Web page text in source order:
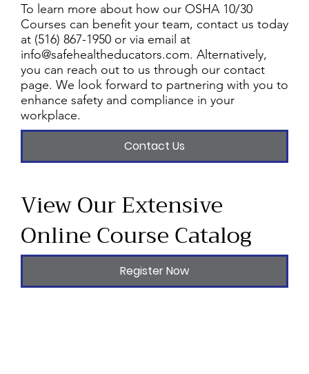
To learn more about how our OSHA 10/30
Courses can benefit your team, contact us today
at (516) 867-1950 or via email at
info@safehealtheducators.com. Alternatively,
you can reach out to us through our contact
page. We look forward to partnering with you to
enhance safety and compliance in your
workplace.
Contact Us
View Our Extensive
Online Course Catalog
Register Now